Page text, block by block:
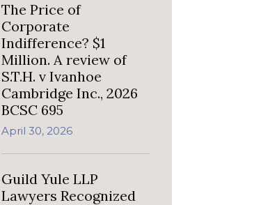
The Price of
Corporate
Indifference? $1
Million. A review of
S.T.H. v Ivanhoe
Cambridge Inc., 2026
BCSC 695
April 30, 2026
Guild Yule LLP
Lawyers Recognized